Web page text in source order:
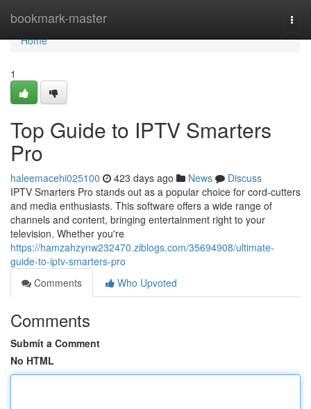
bookmark-master
Home
Home
1
Top Guide to IPTV Smarters
Pro
haleemacehi025100 423 days ago News
Discuss
IPTV Smarters Pro stands out as a popular choice for cord-cutters
and media enthusiasts. This software offers a wide range of
channels and content, bringing entertainment right to your
television. Whether you're
https://hamzahzynw232470.ziblogs.com/35694908/ultimate-
guide-to-iptv-smarters-pro
Comments
Who Upvoted
Comments
Submit a Comment
No HTML